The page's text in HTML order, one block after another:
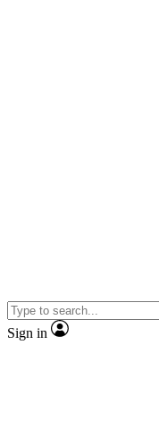
Sign in